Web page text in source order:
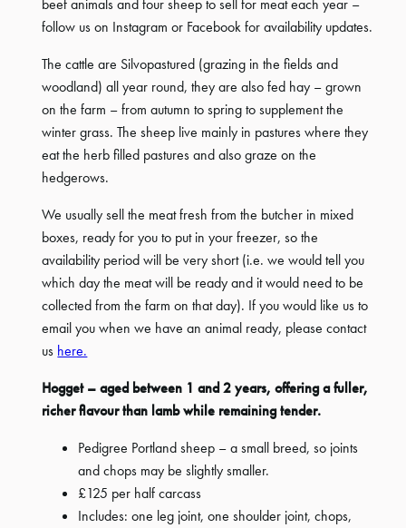
beef animals and four sheep to sell for meat each year –
follow us on Instagram or Facebook for availability updates.
The cattle are Silvopastured (grazing in the fields and
woodland) all year round, they are also fed hay – grown
on the farm – from autumn to spring to supplement the
winter grass. The sheep live mainly in pastures where they
eat the herb filled pastures and also graze on the
hedgerows.
We usually sell the meat fresh from the butcher in mixed
boxes, ready for you to put in your freezer, so the
availability period will be very short (i.e. we would tell you
which day the meat will be ready and it would need to be
collected from the farm on that day). If you would like us to
email you when we have an animal ready, please contact
us here.
Hogget – aged between 1 and 2 years, offering a fuller,
richer flavour than lamb while remaining tender.
Pedigree Portland sheep – a small breed, so joints
and chops may be slightly smaller.
£125 per half carcass
Includes: one leg joint, one shoulder joint, chops,